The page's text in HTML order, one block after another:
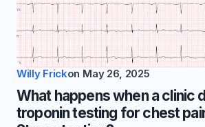
Willy Frickon May 26, 2025
What happens when a clinic
troponin testing for chest